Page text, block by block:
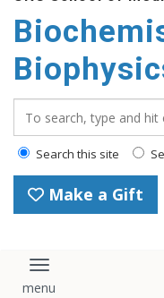
Search this site
Make a Gift
Toggle navigation